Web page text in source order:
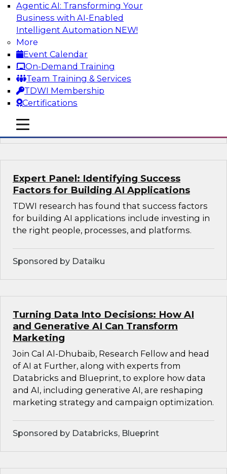
Agentic AI: Transforming Your
Business with AI-Enabled
Intelligent Automation NEW!
More
Event Calendar
On-Demand Training
Team Training & Services
TDWI Membership
Certifications
mobile toggle line
mobile toggle line
mobile toggle line
Join TDWI VP of Research, Fern Halper, Ph.D.,
along with experts from Databricks and
Impetus as they discuss real-world, production-
grade use cases and how integrating a
company’s proprietary data within a scalable
RAG framework significantly improves agentic
AI model accuracy, trust, compliance, and time
to value.
Sponsored by Databricks, Impetus Technologies
Expert Panel: Identifying Success
Factors for Building AI Applications
TDWI research has found that success factors
for building AI applications include investing in
the right people, processes, and platforms.
Sponsored by Dataiku
Turning Data Into Decisions: How AI
and Generative AI Can Transform
Marketing
Join Cal Al-Dhubaib, Research Fellow and head
of AI at Further, along with experts from
Databricks and Blueprint, to explore how data
and AI, including generative AI, are reshaping
marketing strategy and campaign optimization.
Sponsored by Databricks, Blueprint